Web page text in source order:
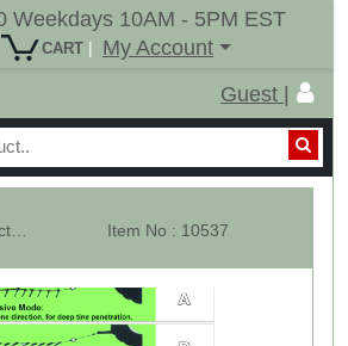
Weekdays 10AM - 5PM EST
CART |
My Account
Guest |
Item No : 10537